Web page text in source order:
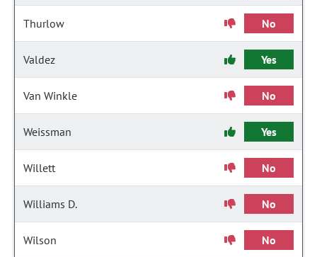
Thurlow No
Valdez Yes
Van Winkle No
Weissman Yes
Willett No
Williams D. No
Wilson No